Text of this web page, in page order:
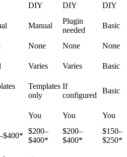
DIY DIY DIY
Manual
Plugin
needed
Basic
None None
None
Varies Varies
Basic
Templates
only
If
configured
Basic
You You
You
$200–
$400*
$200–
$400*
$150–
$250*